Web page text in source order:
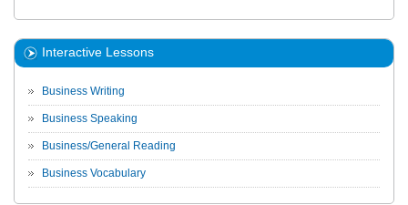
Interactive Lessons
Business Writing
Business Speaking
Business/General Reading
Business Vocabulary